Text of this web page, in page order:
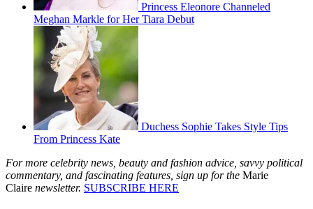
Princess Eleonore Channeled
Meghan Markle for Her Tiara Debut
Duchess Sophie Takes Style Tips
From Princess Kate
For more celebrity news, beauty and fashion advice, savvy political
commentary, and fascinating features, sign up for the Marie
Claire newsletter. SUBSCRIBE HERE